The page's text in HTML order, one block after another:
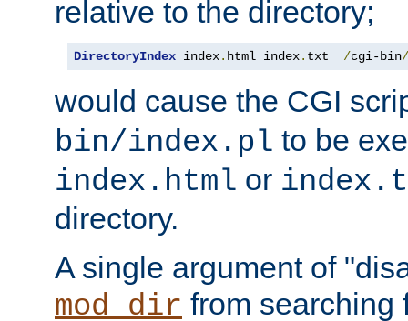
relative to the directory;
DirectoryIndex index. html index. txt /cgi-bin/
would cause the CGI
bin/index.pl to be
index.html or
directory.
A single argument of
mod_dir from searching